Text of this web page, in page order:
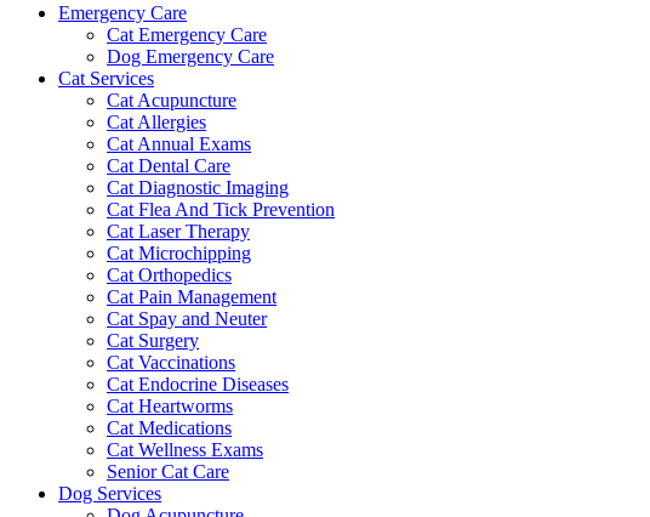
Emergency Care
Cat Emergency Care
Dog Emergency Care
Cat Services
Cat Acupuncture
Cat Allergies
Cat Annual Exams
Cat Dental Care
Cat Diagnostic Imaging
Cat Flea And Tick Prevention
Cat Laser Therapy
Cat Microchipping
Cat Orthopedics
Cat Pain Management
Cat Spay and Neuter
Cat Surgery
Cat Vaccinations
Cat Endocrine Diseases
Cat Heartworms
Cat Medications
Cat Wellness Exams
Senior Cat Care
Dog Services